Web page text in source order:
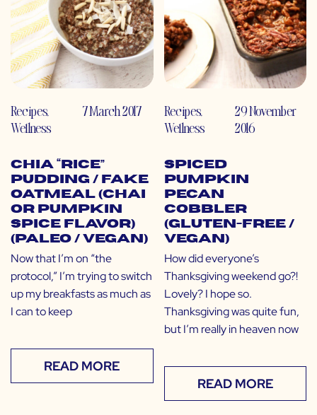
Recipes,
Wellness
7 March 2017
Chia “Rice”
Pudding / Fake
Oatmeal (Chai
or Pumpkin
Spice Flavor)
(Paleo / Vegan)
Now that I’m on “the
protocol,” I’m trying to switch
up my breakfasts as much as
I can to keep
READ MORE
Recipes,
Wellness
29 November
2016
Spiced
Pumpkin
Pecan
Cobbler
(Gluten-Free /
Vegan)
How did everyone’s
Thanksgiving weekend go?!
Lovely? I hope so.
Thanksgiving was quite fun,
but I’m really in heaven now
READ MORE